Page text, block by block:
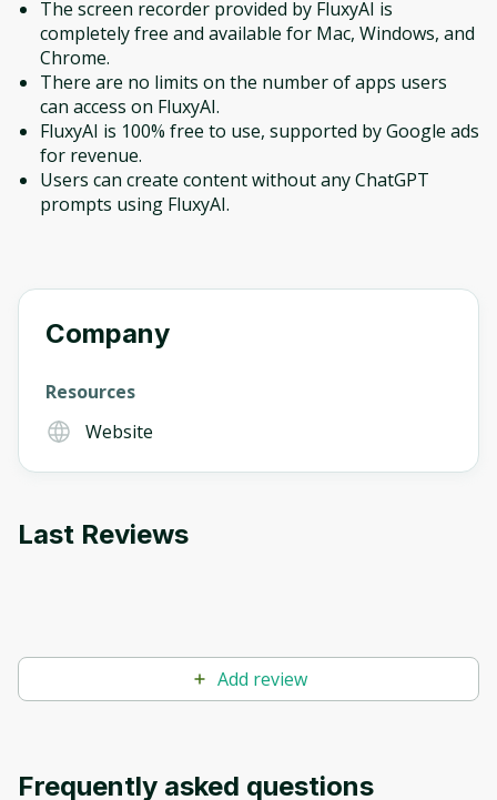
The screen recorder provided by FluxyAI is
completely free and available for Mac, Windows, and
Chrome.
There are no limits on the number of apps users
can access on FluxyAI.
FluxyAI is 100% free to use, supported by Google ads
for revenue.
Users can create content without any ChatGPT
prompts using FluxyAI.
Company
Resources
Website
Last Reviews
Add review
Frequently asked questions